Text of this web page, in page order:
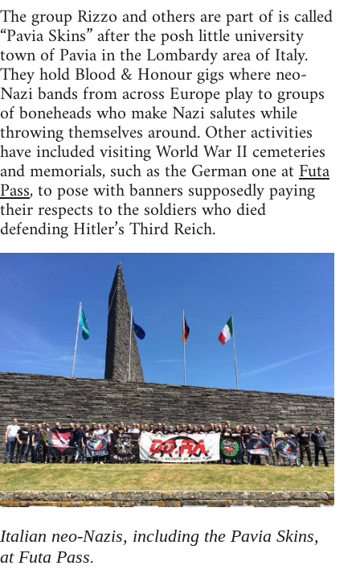
The group Rizzo and others are part of is called
“Pavia Skins” after the posh little university
town of Pavia in the Lombardy area of Italy.
They hold Blood & Honour gigs where neo-
Nazi bands from across Europe play to groups
of boneheads who make Nazi salutes while
throwing themselves around. Other activities
have included visiting World War II cemeteries
and memorials, such as the German one atFuta
Pass, to pose with banners supposedly paying
their respects to the soldiers who died
defending Hitler’s Third Reich.
Italian neo-Nazis, including the Pavia Skins,
at Futa Pass.